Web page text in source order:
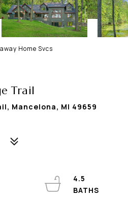
Home Svcs
Trail
Mancelona, MI 49659
4.5